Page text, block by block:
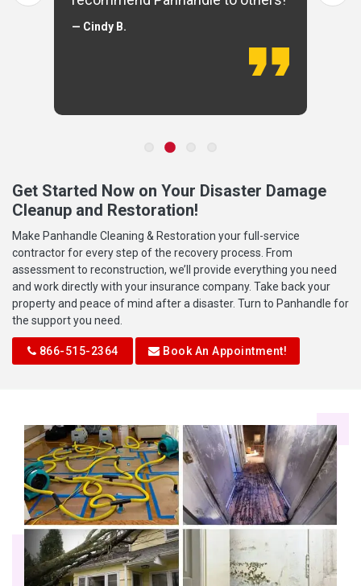
— Cindy B.
Get Started Now on Your Disaster Damage
Cleanup and Restoration!
Make Panhandle Cleaning & Restoration your full-service
contractor for every step of the recovery process. From
assessment to reconstruction, we’ll provide everything you need
and work directly with your insurance company. Take back your
property and peace of mind after a disaster. Turn to Panhandle for
the support you need.
866-515-2364 Book An Appointment!